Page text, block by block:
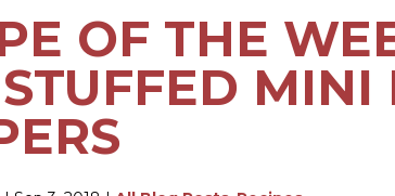
OF THE
MINI